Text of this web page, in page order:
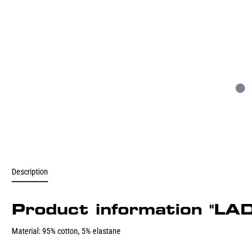
Description
Product information
Material: 95% cotton, 5% elastane